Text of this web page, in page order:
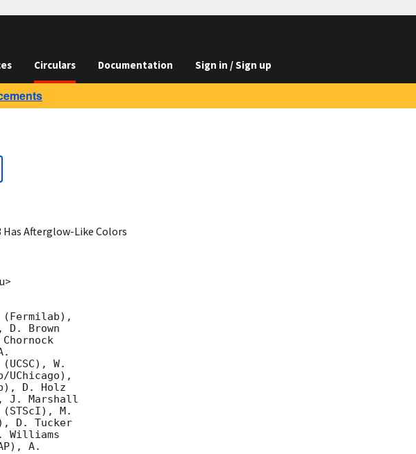
Circulars Documentation Sign in / Sign up
Has Afterglow-Like Colors
Brown
W.
D. Holz
J. Marshall
M.
D. Tucker
Williams
A.